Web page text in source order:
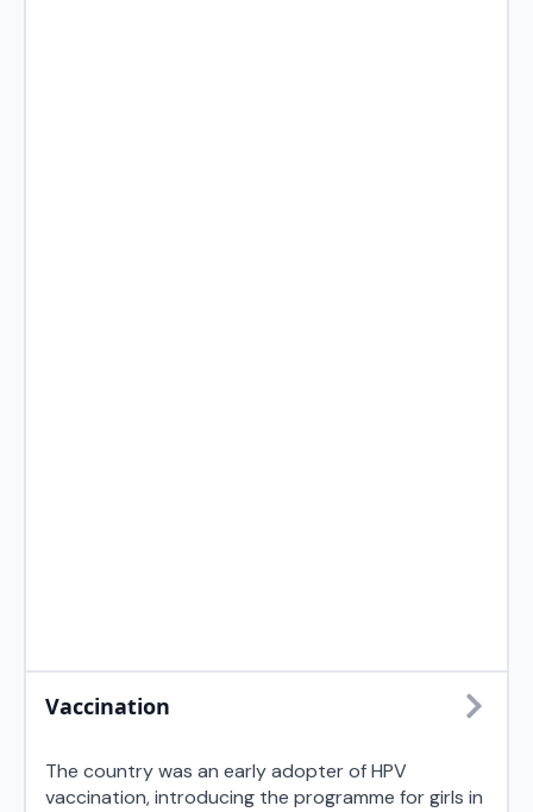
Vaccination
The country was an early adopter of HPV
vaccination, introducing the programme for girls in